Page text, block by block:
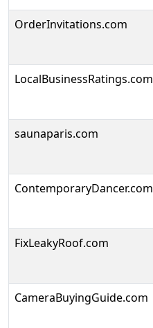
OrderInvitations.com
LocalBusinessRatings.com
saunaparis.com
ContemporaryDancer.com
FixLeakyRoof.com
CameraBuyingGuide.com